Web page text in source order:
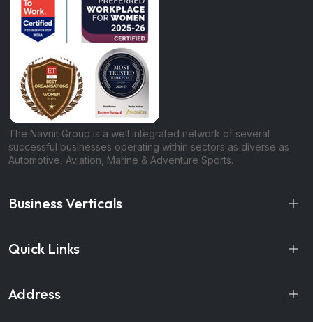
The Navnit Group is a well integrated network of several
successful businesses operating within sectors as diverse as
Automotive, Aviation, Marine & Adventure Sports.
Business Verticals
Quick Links
Address